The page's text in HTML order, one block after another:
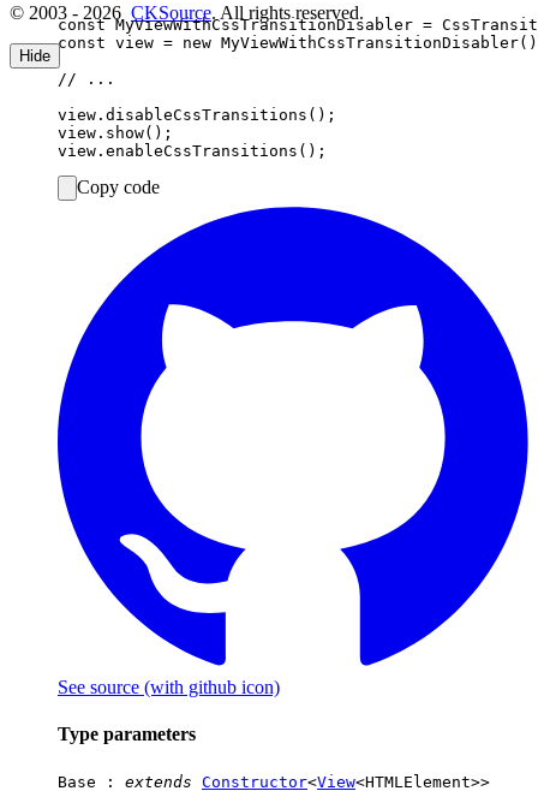
const MyViewWithCssTransitionDisabler =
const view = new
// ...
view.disableCssTransitions();
view.show();
Copy code
See source (with github icon)
Type parameters
Base : extends Constructor<View<HTMLElement>>
© 2003 - 2026 CKSource. All rights reserved.
Hide